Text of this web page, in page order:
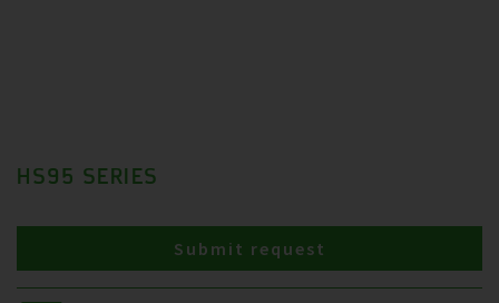
HS95 SERIES
Submit request